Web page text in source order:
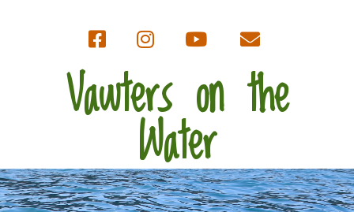
Vawters on the
Water